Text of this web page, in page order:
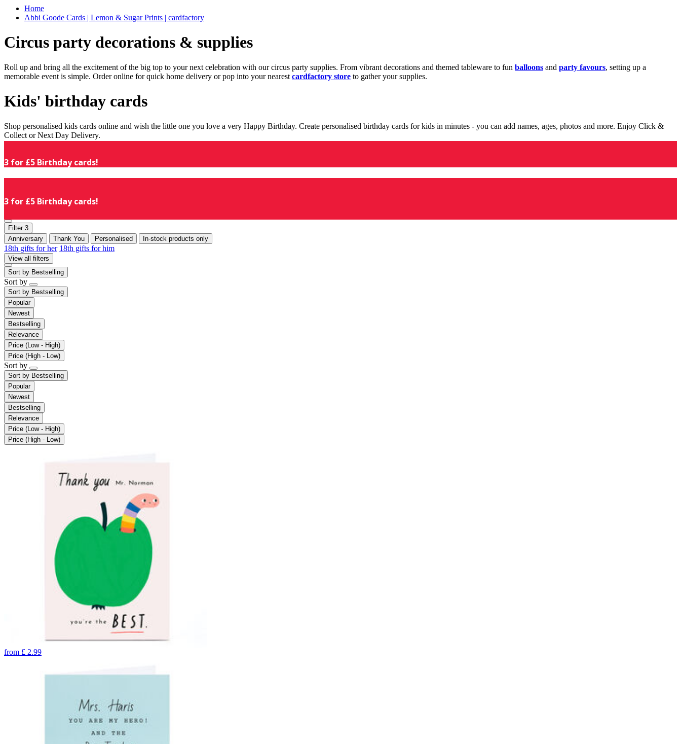
Home
Abbi Goode Cards | Lemon & Sugar Prints | cardfactory
Circus party decorations & supplies
Roll up and bring all the excitement of the big top to your next celebration with our circus party supplies. From vibrant decorations and themed tableware to fun balloons and party favours, setting up a
memorable event is simple. Order online for quick home delivery or pop into your nearest cardfactory store to gather your supplies.
Kids' birthday cards
Shop personalised kids cards online and wish the little one you love a very Happy Birthday. Create personalised birthday cards for kids in minutes - you can add names, ages, photos and more. Enjoy Click &
Collect or Next Day Delivery.
3 for £5 Birthday cards!
3 for £5 Birthday cards!
Filter 3
Anniversary
Thank You Personalised In-stock products only
18th gifts for her 18th gifts for him
View all filters
Sort by Bestselling
Sort by
Sort by Bestselling
Popular
Newest
Bestselling
Relevance
Price (Low - High)
Price (High - Low)
Sort by
Sort by Bestselling
Popular
Newest
Bestselling
Relevance
Price (Low - High)
Price (High - Low)
from £ 2.99